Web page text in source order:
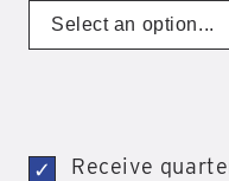
Receive